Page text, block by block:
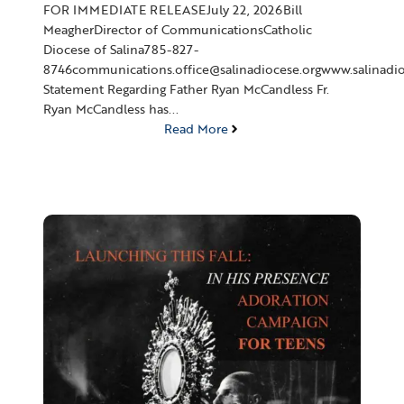
FOR IMMEDIATE RELEASEJuly 22, 2026Bill
MeagherDirector of CommunicationsCatholic
Diocese of Salina785-827-
Statement Regarding Father Ryan McCandless Fr.
Ryan McCandless has...
Read More